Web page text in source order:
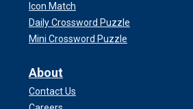
Icon Match
Daily Crossword Puzzle
Mini Crossword Puzzle
About
Contact Us